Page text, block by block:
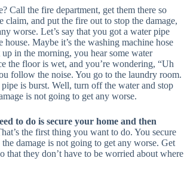
Call the fire department, get them there so
claim, and put the fire out to stop the damage,
worse. Let’s say that you got a water pipe
house. Maybe it’s the washing machine hose
up in the morning, you hear some water
the floor is wet, and you’re wondering, “Uh
follow the noise. You go to the laundry room.
is burst. Well, turn off the water and stop
is not going to get any worse.
to do is secure your home and then
the first thing you want to do. You secure
damage is not going to get any worse. Get
that they don’t have to be worried about where